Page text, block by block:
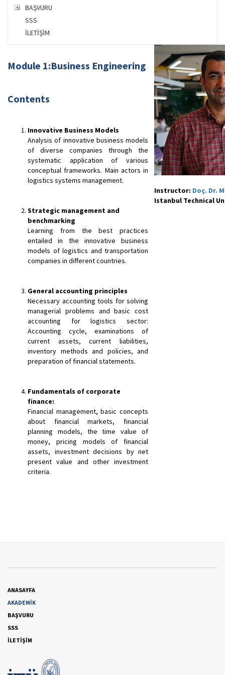
BAŞVURU
SSS
İLETİŞİM
Module 1:Business Engineering
Contents
Innovative Business Models
Analysis of innovative business models
of diverse companies through the
systematic application of various
conceptual frameworks. Main actors in
logistics systems management.
Strategic management and
benchmarking
Learning from the best practices
entailed in the innovative business
models of logistics and transportation
companies in different countries.
General accounting principles
Necessary accounting tools for solving
managerial problems and basic cost
accounting for logistics sector:
Accounting cycle, examinations of
current assets, current liabilities,
inventory methods and policies, and
preparation of financial statements.
Fundamentals of corporate
finance:
Financial management, basic concepts
about financial markets, financial
planning models, the time value of
money, pricing models of financial
assets, investment decisions by net
present value and other investment
criteria.
Instructor: Doç. Dr.
Istanbul Technical
ANASAYFA
AKADEMİK
BAŞVURU
SSS
İLETİŞİM